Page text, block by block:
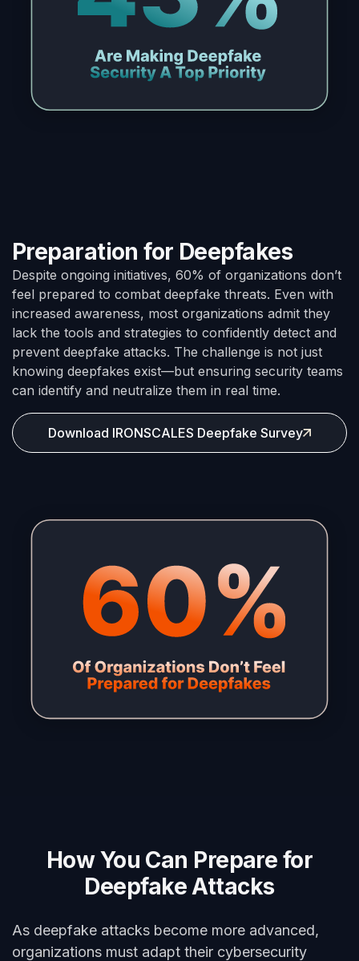
Preparation for Deepfakes
Despite ongoing initiatives, 60% of organizations don’t
feel prepared to combat deepfake threats. Even with
increased awareness, most organizations admit they
lack the tools and strategies to confidently detect and
prevent deepfake attacks. The challenge is not just
knowing deepfakes exist—but ensuring security teams
can identify and neutralize them in real time.
Download IRONSCALES Deepfake Survey
How You Can Prepare for
Deepfake Attacks
As deepfake attacks become more advanced,
organizations must adapt their cybersecurity